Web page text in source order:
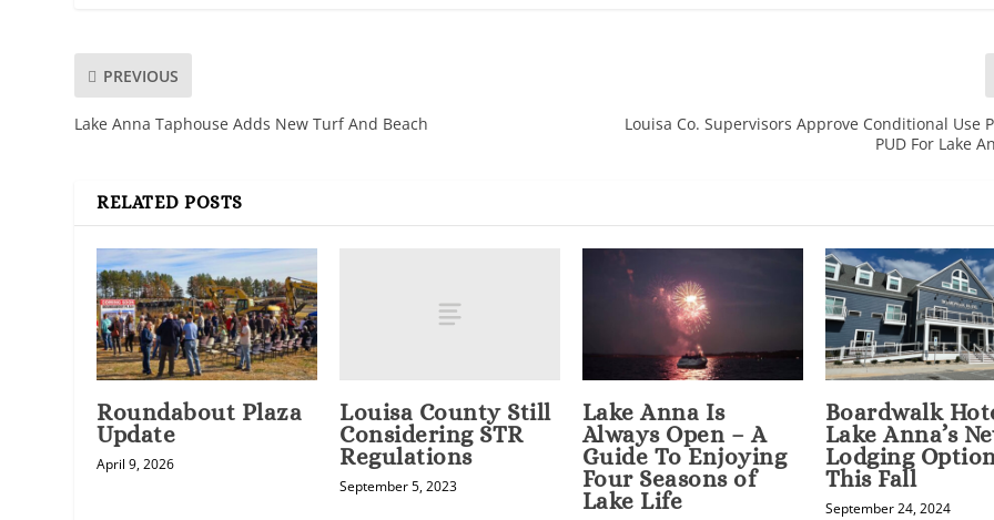
PREVIOUS
Lake Anna Taphouse Adds New Turf And Beach
Louisa Co. Supervisors Approve Conditional Use
PUD For Lake
RELATED POSTS
Roundabout Plaza
Update
April 9, 2026
Louisa County Still
Considering STR
Regulations
September 5, 2023
Lake Anna Is
Always Open – A
Guide To Enjoying
Four Seasons of
Lake Life
Boardwalk
Lake Anna’s
Lodging
This Fall
September 24, 2024